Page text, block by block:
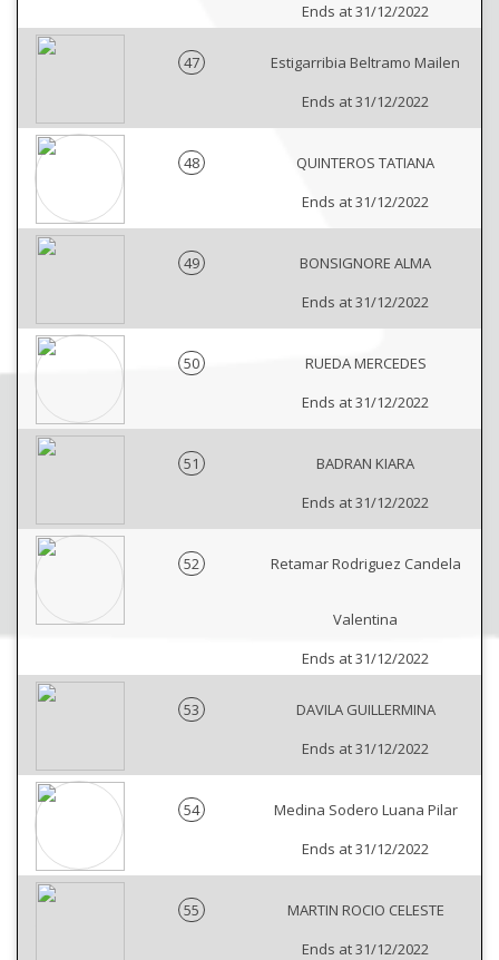
Ends at 31/12/2022
47
Estigarribia Beltramo Mailen
Ends at 31/12/2022
48
QUINTEROS TATIANA
Ends at 31/12/2022
49
BONSIGNORE ALMA
Ends at 31/12/2022
50
RUEDA MERCEDES
Ends at 31/12/2022
51
BADRAN KIARA
Ends at 31/12/2022
52 Retamar Rodriguez Candela
Valentina
Ends at 31/12/2022
53
DAVILA GUILLERMINA
Ends at 31/12/2022
54
Medina Sodero Luana Pilar
Ends at 31/12/2022
55
MARTIN ROCIO CELESTE
Ends at 31/12/2022